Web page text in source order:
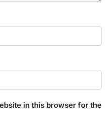
in this browser for the